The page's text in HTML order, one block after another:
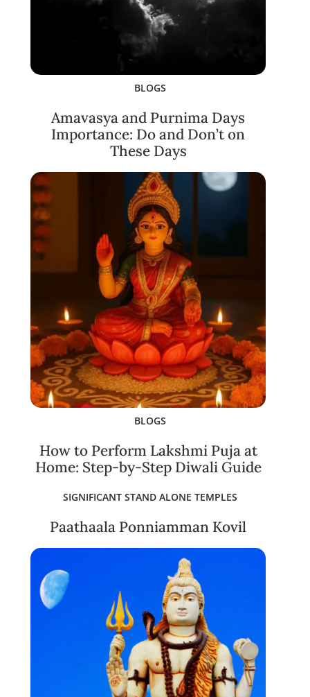
BLOGS
Amavasya and Purnima Days
Importance: Do and Don’t on
These Days
BLOGS
How to Perform Lakshmi Puja at
Home: Step-by-Step Diwali Guide
SIGNIFICANT STAND ALONE TEMPLES
Paathaala Ponniamman Kovil